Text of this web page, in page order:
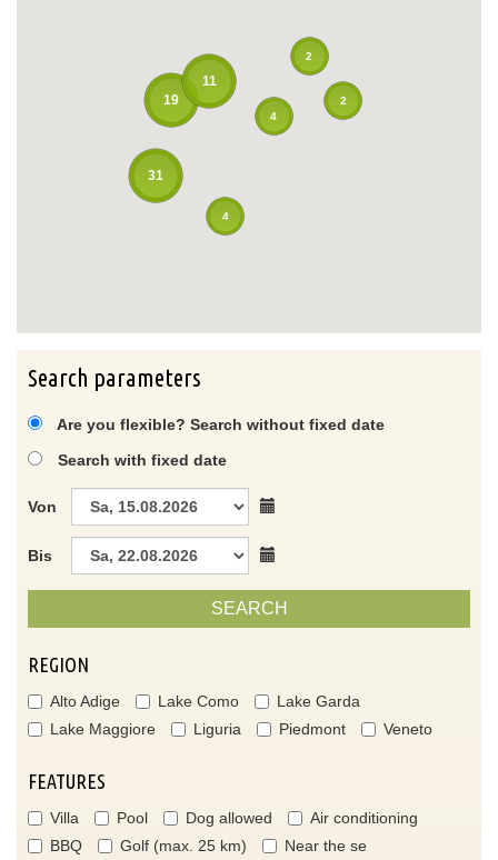
31
19
11
4
4
2
2
Search parameters
Are you flexible? Search without fixed date
Search with fixed date
Von
Bis
SEARCH
REGION
Alto Adige Lake Como
Lake Garda
Lake Maggiore
Liguria Piedmont Veneto
FEATURES
Villa Pool Dog allowed
Air conditioning
BBQ
Golf (max. 25 km)
Near the se